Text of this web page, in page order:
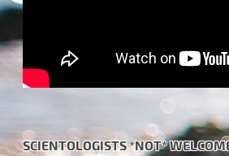
SCIENTOLOGISTS *NOT*